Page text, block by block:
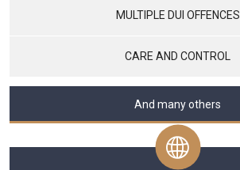
MULTIPLE DUI OFFENCES
CARE AND CONTROL
And many others